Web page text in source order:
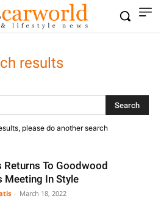
results
please do another search
Returns To Goodwood
Meeting In Style
March 18, 2022